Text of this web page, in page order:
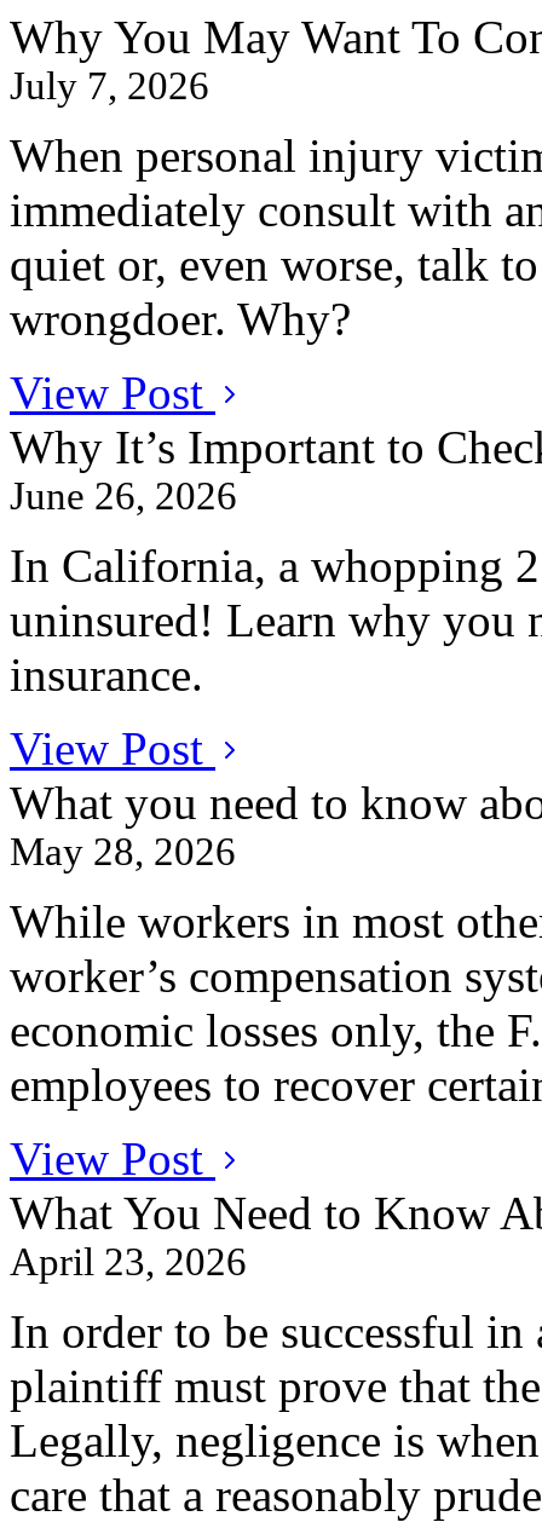
Why You May Want To
July 7, 2026
When personal injury
immediately consult with
quiet or, even worse, talk
wrongdoer. Why?
View Post
Why It’s Important to
June 26, 2026
In California, a whopping
uninsured! Learn why you
insurance.
View Post
What you need to know
May 28, 2026
While workers in most
worker’s compensation
economic losses only, the
employees to recover
View Post
What You Need to Know
April 23, 2026
In order to be successful
plaintiff must prove that
Legally, negligence is
care that a reasonably